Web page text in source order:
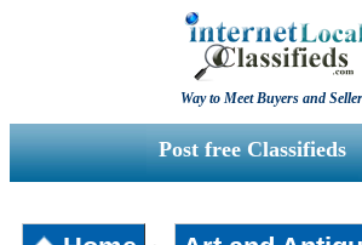
Way to Meet Buyers and
Post free Classifieds